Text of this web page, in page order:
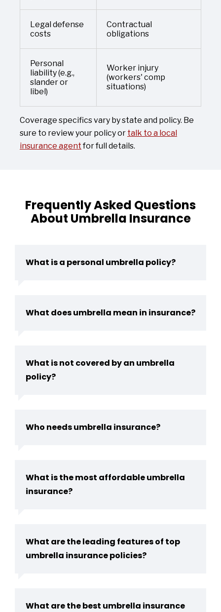
Legal defense
costs
Contractual
obligations
Personal
liability (e.g.,
slander or
libel)
Worker injury
(workers' comp
situations)
Coverage specifics vary by state and policy. Be
sure to review your policy or talk to a local
insurance agentfor full details.
Frequently Asked Questions
About Umbrella Insurance
What is a personal umbrella policy?
What does umbrella mean in insurance?
What is not covered by an umbrella
policy?
Who needs umbrella insurance?
What is the most affordable umbrella
insurance?
What are the leading features of top
umbrella insurance policies?
What are the best umbrella insurance